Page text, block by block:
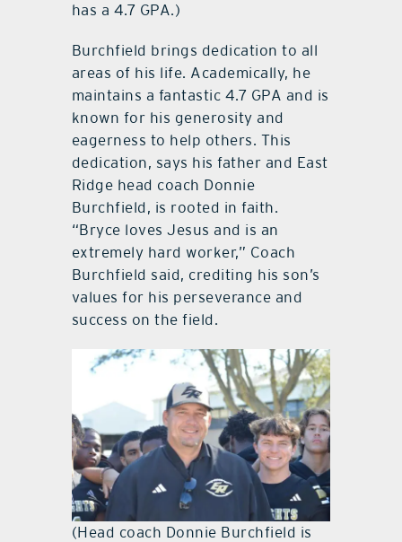
has a 4.7 GPA.)
Burchfield brings dedication to all
areas of his life. Academically, he
maintains a fantastic 4.7 GPA and is
known for his generosity and
eagerness to help others. This
dedication, says his father and East
Ridge head coach Donnie
Burchfield, is rooted in faith.
“Bryce loves Jesus and is an
extremely hard worker,” Coach
Burchfield said, crediting his son’s
values for his perseverance and
success on the field.
(Head coach Donnie Burchfield is